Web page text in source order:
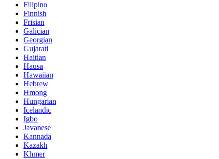
Filipino
Finnish
Frisian
Galician
Georgian
Gujarati
Haitian
Hausa
Hawaiian
Hebrew
Hmong
Hungarian
Icelandic
Igbo
Javanese
Kannada
Kazakh
Khmer